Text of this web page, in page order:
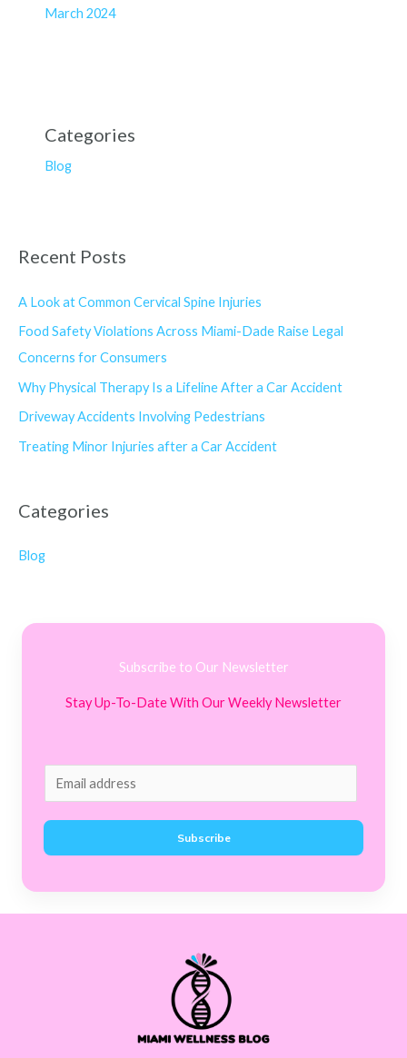
March 2024
Categories
Blog
Recent Posts
A Look at Common Cervical Spine Injuries
Food Safety Violations Across Miami-Dade Raise Legal
Concerns for Consumers
Why Physical Therapy Is a Lifeline After a Car Accident
Driveway Accidents Involving Pedestrians
Treating Minor Injuries after a Car Accident
Categories
Blog
Subscribe to Our Newsletter
Stay Up-To-Date With Our Weekly Newsletter
m
a
i
Subscribe